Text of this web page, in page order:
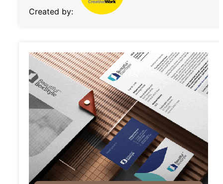
Created by: